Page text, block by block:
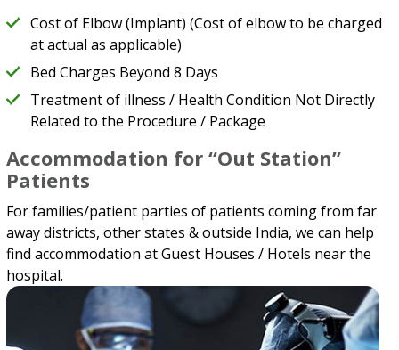
Cost of Elbow (Implant) (Cost of elbow to be charged
at actual as applicable)
Bed Charges Beyond 8 Days
Treatment of illness / Health Condition Not Directly
Related to the Procedure / Package
Accommodation for “Out Station”
Patients
For families/patient parties of patients coming from far
away districts, other states & outside India, we can help
find accommodation at Guest Houses / Hotels near the
hospital.